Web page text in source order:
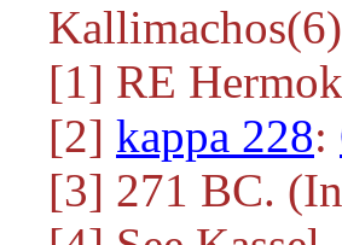
[1] RE
[2] kappa 228:
[3] 271 BC.